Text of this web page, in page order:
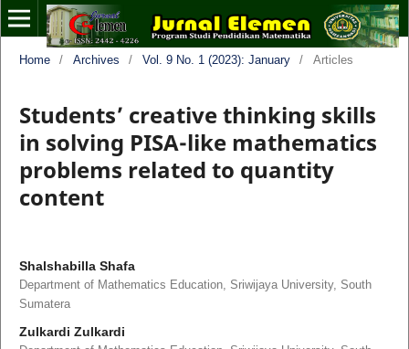
Home / Archives / Vol. 9 No. 1 (2023): January / Articles
Students’ creative thinking skills
in solving PISA-like mathematics
problems related to quantity
content
Shalshabilla Shafa
Department of Mathematics Education, Sriwijaya University, South
Sumatera
Zulkardi Zulkardi